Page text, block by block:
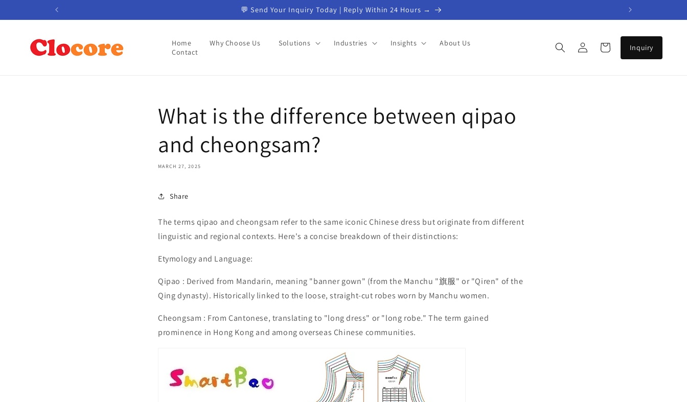
💬 Send Your Inquiry Today | Reply Within 24 Hours →
Home Why Choose Us Solutions Industries Insights
About Us
Contact
Log
in
Cart
What is the difference between qipao
and cheongsam?
MARCH 27, 2025
Share
The terms qipao and cheongsam refer to the same iconic Chinese dress but originate from different
linguistic and regional contexts. Here's a concise breakdown of their distinctions:
Etymology and Language:
Qipao : Derived from Mandarin, meaning "banner gown" (from the Manchu "旗服" or "Qiren" of the
Qing dynasty). Historically linked to the loose, straight-cut robes worn by Manchu women.
Cheongsam : From Cantonese, translating to "long dress" or "long robe." The term gained
prominence in Hong Kong and among overseas Chinese communities.